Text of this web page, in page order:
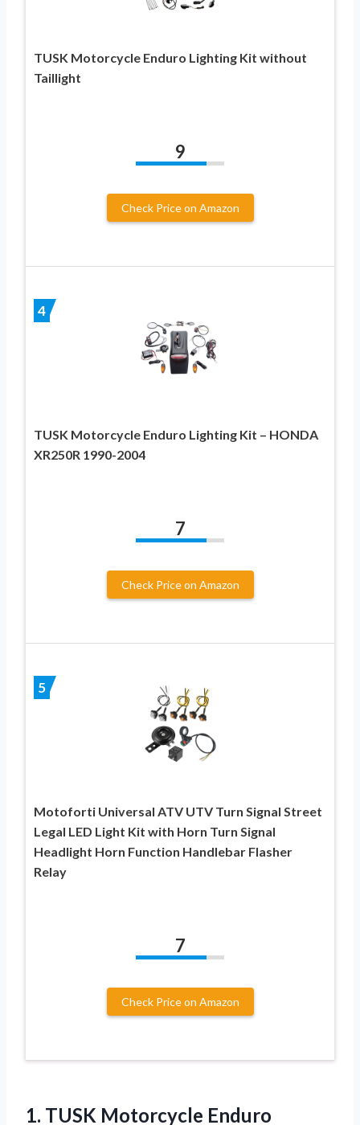
TUSK Motorcycle Enduro Lighting Kit without
Taillight
9
Check Price on Amazon
4
TUSK Motorcycle Enduro Lighting Kit – HONDA
XR250R 1990-2004
7
Check Price on Amazon
5
Motoforti Universal ATV UTV Turn Signal Street
Legal LED Light Kit with Horn Turn Signal
Headlight Horn Function Handlebar Flasher
Relay
7
Check Price on Amazon
1. TUSK Motorcycle Enduro